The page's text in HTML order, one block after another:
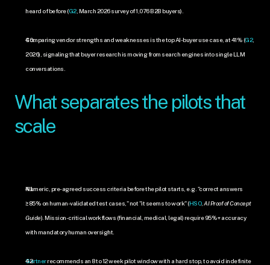
heard of before (G2, March 2026 survey of 1,076 B2B buyers).
Comparing vendor strengths and weaknesses is the top AI-buyer use case, at 41% (G2,
2026), signaling that buyer research is moving from search engines into single LLM
conversations.
What separates the pilots that
scale
Numeric, pre-agreed success criteria before the pilot starts, e.g. "correct answers
≥85% on human-validated test cases," not "it seems to work" (HSO, AI Proof of Concept
Guide). Mission-critical workflows (financial, medical, legal) require 95%+ accuracy
with mandatory human oversight.
Gartner recommends an 8 to 12 week pilot window with a hard stop, to avoid indefinite